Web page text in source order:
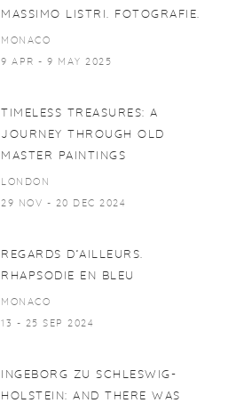
MASSIMO LISTRI. FOTOGRAFIE.
MONACO
9 APR - 9 MAY 2025
TIMELESS TREASURES: A
JOURNEY THROUGH OLD
MASTER PAINTINGS
LONDON
29 NOV - 20 DEC 2024
REGARDS D’AILLEURS.
RHAPSODIE EN BLEU
MONACO
13 - 25 SEP 2024
INGEBORG ZU SCHLESWIG-
HOLSTEIN: AND THERE WAS